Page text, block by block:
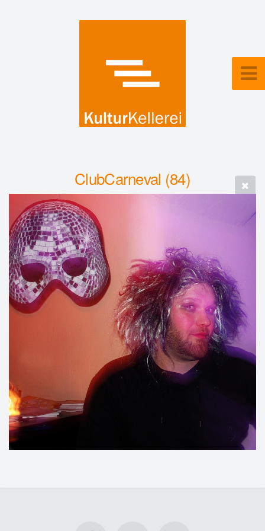
ClubCarneval (84)